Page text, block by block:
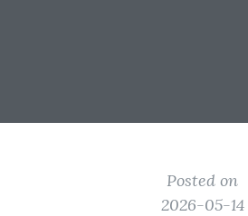
Posted on
2026-05-14